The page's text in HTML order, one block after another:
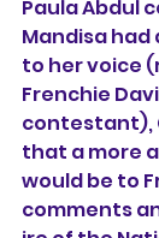
Paula Abdul
Mandisa had
to her voice
Frenchie
contestant),
that a more
would be to
comments